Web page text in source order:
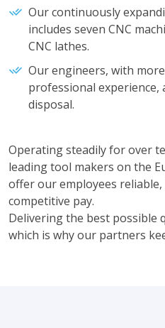
Our continuously
includes seven CNC
CNC lathes.
Our engineers, with
professional
disposal.
Operating steadily for over
leading tool makers on the
offer our employees
competitive pay.
Delivering the best possible
which is why our partners